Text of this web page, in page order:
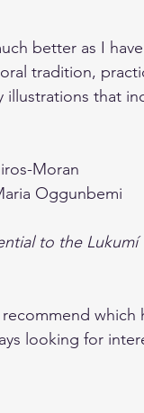
better as I
tradition,
that
Moran
Oggunbemi
to the Lukumí
which
looking for